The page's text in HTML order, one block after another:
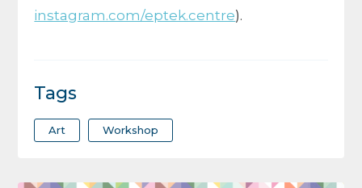
instagram.com/eptek.centre).
Tags
Art Workshop